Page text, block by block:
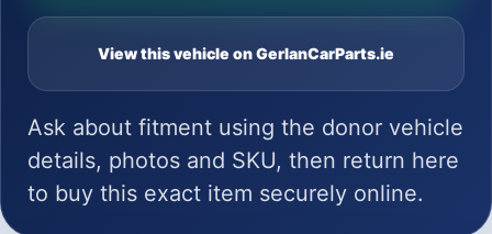
View this vehicle on GerlanCarParts.ie
Ask about fitment using the donor vehicle
details, photos and SKU, then return here
to buy this exact item securely online.